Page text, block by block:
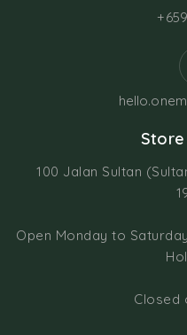
100 Jalan Sultan
Open Monday to
Closed